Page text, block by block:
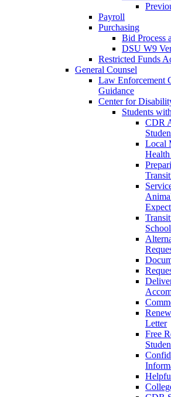
Payroll
Purchasing
Bid Process
DSU W9
Restricted Funds
General Counsel
Law Enforcement
Guidance
Center for
Students
CDR
Local
Health
Letter
Free